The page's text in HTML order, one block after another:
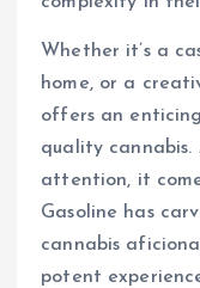
Whether it’s a
home, or a
offers an
quality cannabis.
attention, it
Gasoline has
cannabis
potent